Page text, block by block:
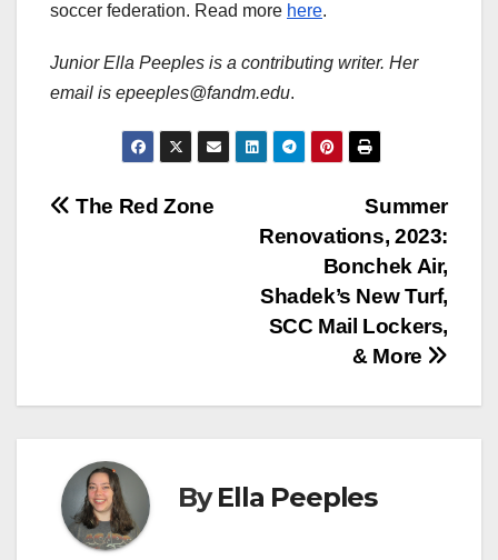
soccer federation. Read more here.
Junior Ella Peeples is a contributing writer. Her
email is epeeples@fandm.edu.
Post
Summer
Renovations, 2023:
Bonchek Air,
Shadek’s New Turf,
SCC Mail Lockers,
& More
The Red Zone
ByElla Peeples